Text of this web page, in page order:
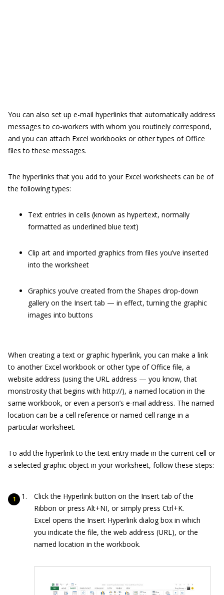
You can also set up e-mail hyperlinks that automatically address
messages to co-workers with whom you routinely correspond,
and you can attach Excel workbooks or other types of Office
files to these messages.
The hyperlinks that you add to your Excel worksheets can be of
the following types:
Text entries in cells (known as hypertext, normally
formatted as underlined blue text)
Clip art and imported graphics from files you’ve inserted
into the worksheet
Graphics you’ve created from the Shapes drop-down
gallery on the Insert tab — in effect, turning the graphic
images into buttons
When creating a text or graphic hyperlink, you can make a link
to another Excel workbook or other type of Office file, a
website address (using the URL address — you know, that
monstrosity that begins with http://), a named location in the
same workbook, or even a person’s e-mail address. The named
location can be a cell reference or named cell range in a
particular worksheet.
To add the hyperlink to the text entry made in the current cell or
a selected graphic object in your worksheet, follow these steps:
Click the Hyperlink button on the Insert tab of the
Ribbon or press Alt+NI, or simply press Ctrl+K.
Excel opens the Insert Hyperlink dialog box in which
you indicate the file, the web address (URL), or the
named location in the workbook.